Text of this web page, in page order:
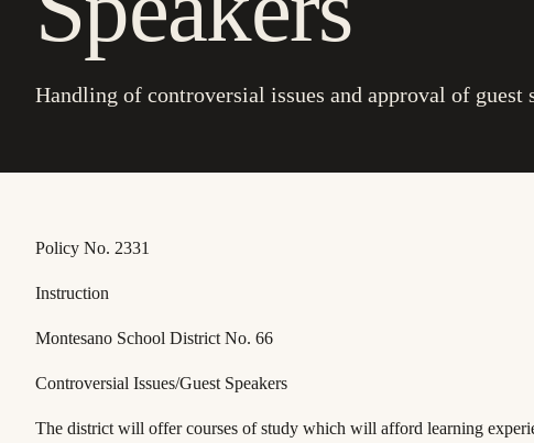
Handling of controversial issues and approval of guest
Policy No. 2331
Instruction
Montesano School District No. 66
Controversial Issues/Guest Speakers
The district will offer courses of study which will afford learning